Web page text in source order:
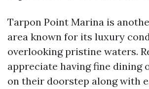
Tarpon Point Marina is
area known for its luxury
overlooking pristine waters.
appreciate having fine dining
on their doorstep along with